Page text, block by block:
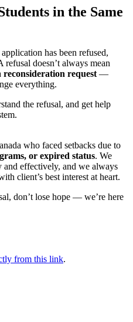
in the Same
has been refused,
doesn’t always mean
reconsideration request —
everything.
the refusal, and get help
who faced setbacks due to
or expired status. We
and effectively, and we always
client’s best interest at heart.
don’t lose hope — we’re here
from this link.